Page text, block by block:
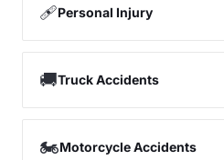
🩹Personal Injury
🚚Truck Accidents
🏍️Motorcycle Accidents